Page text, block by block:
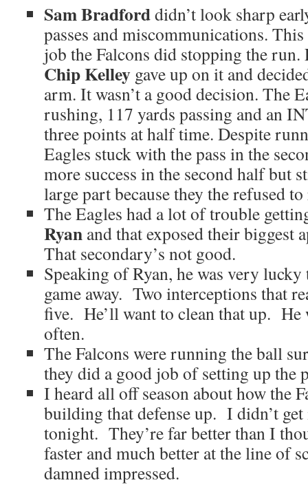
Sam Bradforddidn’t look sharp
passes and miscommunications.
job the Falcons did stopping the run.
Chip Kelley gave up on it and
arm. It wasn’t a good decision. The
rushing, 117 yards passing and an
three points at half time. Despite
Eagles stuck with the pass in the
more success in the second half but
large part because they the refused
The Eagles had a lot of trouble
Ryan and that exposed their biggest
That secondary’s not good.
Speaking of Ryan, he was very
game away. Two interceptions that
five. He’ll want to clean that up. He
often.
The Falcons were running the ball
they did a good job of setting up the
I heard all off season about how the
building that defense up. I didn’t
tonight. They’re far better than I
faster and much better at the line of
damned impressed.